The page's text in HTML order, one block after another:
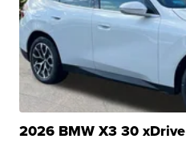
2026 BMW X3 30 xDrive